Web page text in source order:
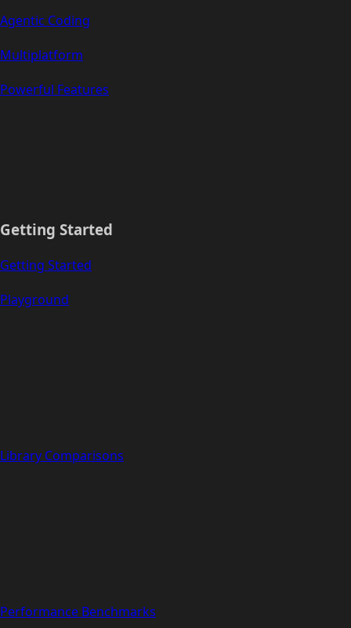
Agentic Coding
Multiplatform
Powerful Features
Getting Started
Getting Started
Playground
Library Comparisons
Performance Benchmarks